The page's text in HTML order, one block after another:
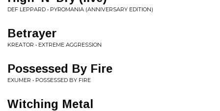
DEF LEPPARD • PYROMANIA (ANNIVERSARY EDITION)
Betrayer
KREATOR • EXTREME AGGRESSION
Possessed By Fire
EXUMER • POSSESSED BY FIRE
Witching Metal